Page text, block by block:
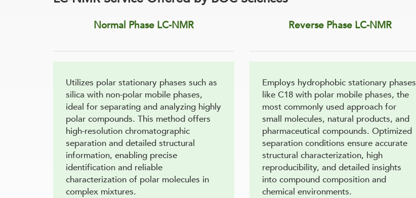
Normal Phase LC-NMR
Utilizes polar stationary phases such as
silica with non-polar mobile phases,
ideal for separating and analyzing highly
polar compounds. This method offers
high-resolution chromatographic
separation and detailed structural
information, enabling precise
identification and reliable
characterization of polar molecules in
complex mixtures.
Reverse Phase LC-NMR
Employs hydrophobic stationary phases
like C18 with polar mobile phases, the
most commonly used approach for
small molecules, natural products, and
pharmaceutical compounds. Optimized
separation conditions ensure accurate
structural characterization, high
reproducibility, and detailed insights
into compound composition and
chemical environments.